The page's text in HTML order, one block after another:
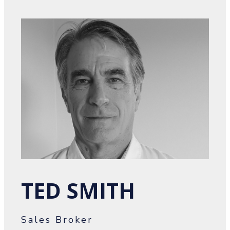
TED SMITH
Sales Broker